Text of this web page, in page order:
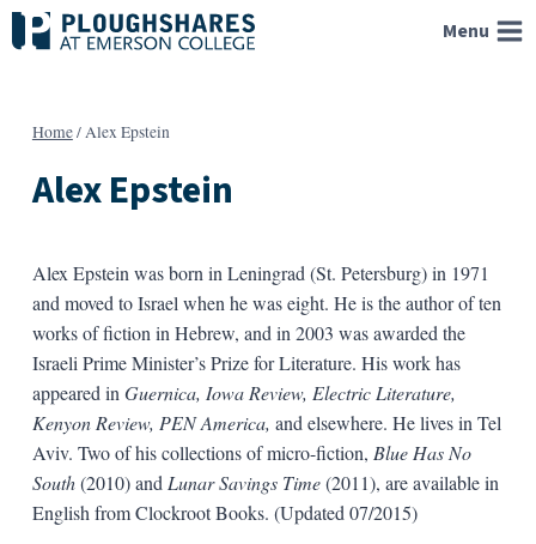
Skip
to
Menu
Home/Alex Epstein
Alex Epstein
Alex Epstein was born in Leningrad (St. Petersburg) in 1971
and moved to Israel when he was eight. He is the author of ten
works of fiction in Hebrew, and in 2003 was awarded the
Israeli Prime Minister’s Prize for Literature. His work has
appeared in Guernica, Iowa Review, Electric Literature,
Kenyon Review, PEN America, and elsewhere. He lives in Tel
Aviv. Two of his collections of micro-fiction, Blue Has No
South(2010) and Lunar Savings Time(2011), are available in
English from Clockroot Books. (Updated 07/2015)